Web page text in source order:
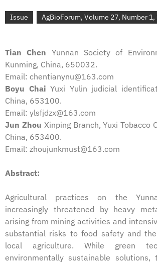
Issue AgBioForum, Volume 27, Number 1,
Tian Chen Yunnan Society of
Kunming, China, 650032.
Email: chentianynu@163.com
Boyu ChaiYuxi Yulin judicial
China, 653100.
Email: ylsfjdzx@163.com
Jun Zhou Xinping Branch, Yuxi Tobacco
China, 653400.
Email: zhoujunkmust@163.com
Abstract:
Agricultural practices on the
increasingly threatened by heavy
arising from mining activities and
substantial risks to food safety and
local agriculture. While green
environmentally sustainable solutions,